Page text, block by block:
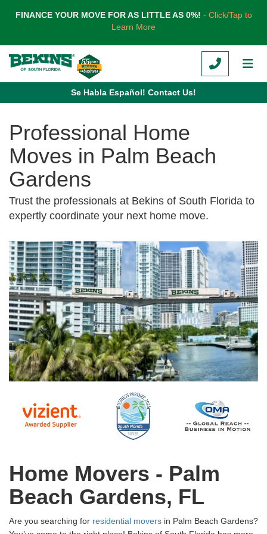
FINANCE YOUR MOVE FOR AS LITTLE AS 0%! - Click/Tap to
Learn More
CALL
Se Habla Español! Contact Us!
Professional Home
Moves in Palm Beach
Gardens
Trust the professionals at Bekins of South Florida to
expertly coordinate your next home move.
Home Movers - Palm
Beach Gardens, FL
Are you searching for residential movers in Palm Beach Gardens?